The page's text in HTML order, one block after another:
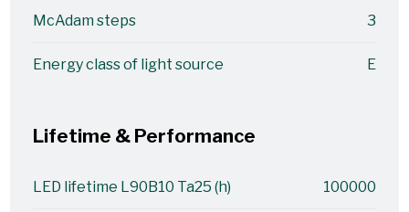
McAdam steps 3
Energy class of light source E
Lifetime & Performance
LED lifetime L90B10 Ta25 (h) 100000